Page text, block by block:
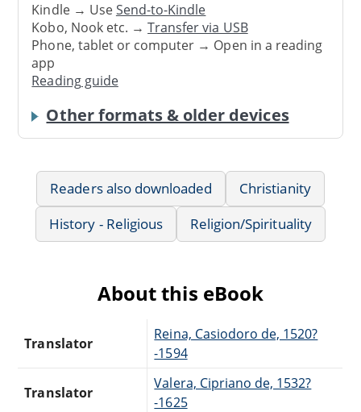
Kindle → UseSend-to-Kindle
Kobo, Nook etc. →Transfer via USB
Phone, tablet or computer → Open in a reading
app
Reading guide
Other formats & older devices
Readers also downloaded
Christianity
History - Religious
Religion/Spirituality
About this eBook
Translator
Reina, Casiodoro de, 1520?
-1594
Translator
Valera, Cipriano de, 1532?
-1625